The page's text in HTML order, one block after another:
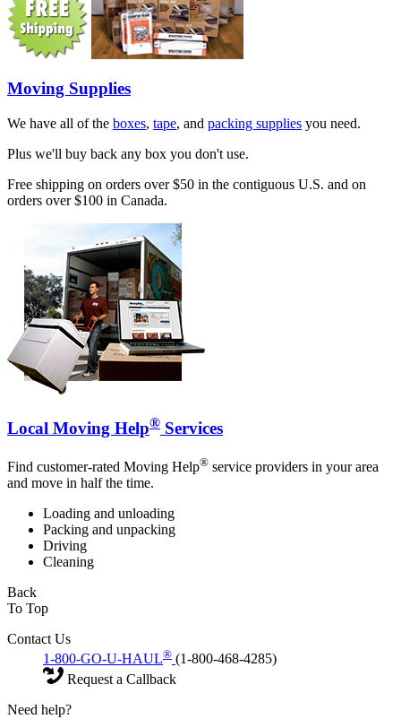
Moving Supplies
We have all of the boxes, tape, and packing supplies you need.
Plus we'll buy back any box you don't use.
Free shipping on orders over $50 in the contiguous U.S. and on
orders over $100 in Canada.
Local Moving Help® Services
Find customer-rated Moving Help® service providers in your area
and move in half the time.
Loading and unloading
Packing and unpacking
Driving
Cleaning
Back
To Top
Contact Us
1-800-GO-U-HAUL® (1-800-468-4285)
Request a Callback
Need help?